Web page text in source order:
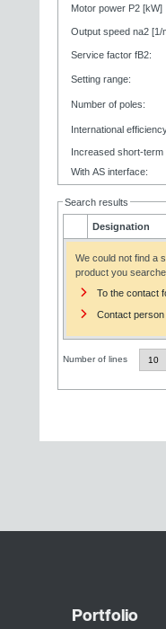
Motor power P2 [kW]
Output speed na2 [1/
Service factor fB2:
Setting range:
Number of poles:
International
Increased short-term
With AS interface:
Search results
Designation
We could not find a
product you
To the contact
Contact person
Number of lines